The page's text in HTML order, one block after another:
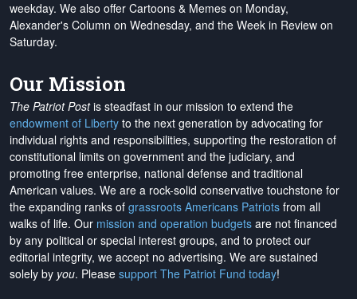
weekday. We also offer Cartoons & Memes on Monday,
Alexander's Column on Wednesday, and the Week in Review on
Saturday.
Our Mission
The Patriot Postis steadfast in our mission to extend the
endowment of Liberty to the next generation by advocating for
individual rights and responsibilities, supporting the restoration of
constitutional limits on government and the judiciary, and
promoting free enterprise, national defense and traditional
American values. We are a rock-solid conservative touchstone for
the expanding ranks of grassroots Americans Patriots from all
walks of life. Our mission and operation budgets are not financed
by any political or special interest groups, and to protect our
editorial integrity, we accept no advertising. We are sustained
solely by you. Please support The Patriot Fund today!